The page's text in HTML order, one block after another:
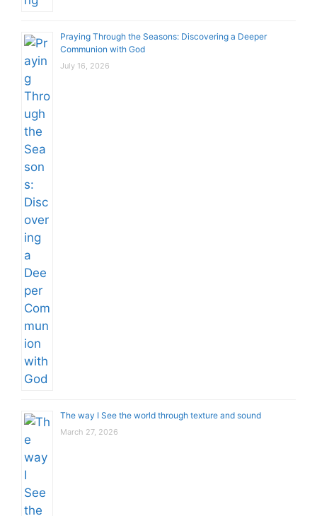
Praying Through the Seasons: Discovering a Deeper
Communion with God
July 16, 2026
The way I See the world through texture and sound
March 27, 2026